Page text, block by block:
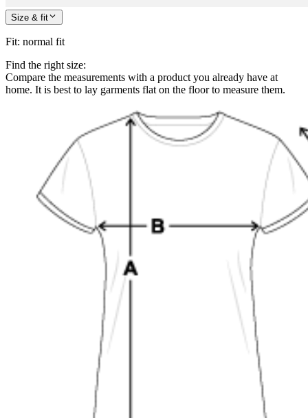
Size & fit
Fit: normal fit
Find the right size:
Compare the measurements with a product you already have at
home. It is best to lay garments flat on the floor to measure them.